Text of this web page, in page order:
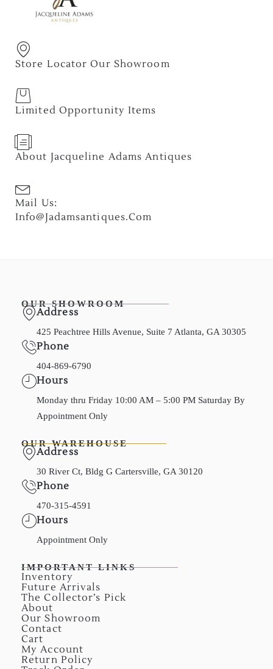
Store Locator Our Showroom
Limited Opportunity Items
About Jacqueline Adams Antiques
Mail Us:
Info@jadamsantiques.com
OUR SHOWROOM
Address
425 Peachtree Hills Avenue, Suite 7 Atlanta, GA 30305
Phone
404-869-6790
Hours
Monday thru Friday 10:00 AM – 5:00 PM Saturday By
Appointment Only
OUR WAREHOUSE
Address
30 River Ct, Bldg G Cartersville, GA 30120
Phone
470-315-4591
Hours
Appointment Only
IMPORTANT LINKS
Inventory
Future Arrivals
The Collector’s Pick
About
Our Showroom
Contact
Cart
My Account
Return Policy